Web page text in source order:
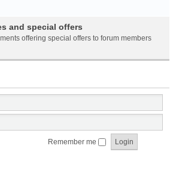
and special offers
offering special offers to forum members
Remember me